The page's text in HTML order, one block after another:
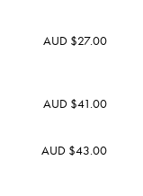
AUD $27.00
AUD $41.00
AUD $43.00